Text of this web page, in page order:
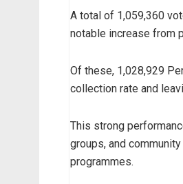
A total of 1,059,360
notable increase from
Of these, 1,028,929
collection rate and
This strong
groups, and
programmes.